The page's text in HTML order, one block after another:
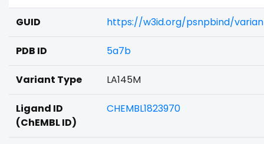
GUID https://w3id.org/psnpbind/
PDB ID 5a7b
Variant Type LA145M
Ligand ID
(ChEMBL ID)
CHEMBL1823970